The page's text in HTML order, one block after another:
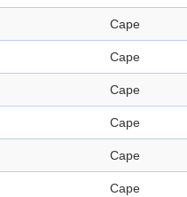
Cape
Cape
Cape
Cape
Cape
Cape